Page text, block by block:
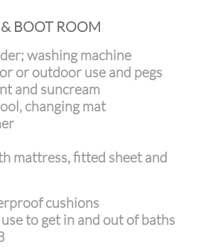
BOOT ROOM
washing machine
or outdoor use and pegs
and suncream
changing mat
mattress, fitted sheet and
cushions
to get in and out of baths